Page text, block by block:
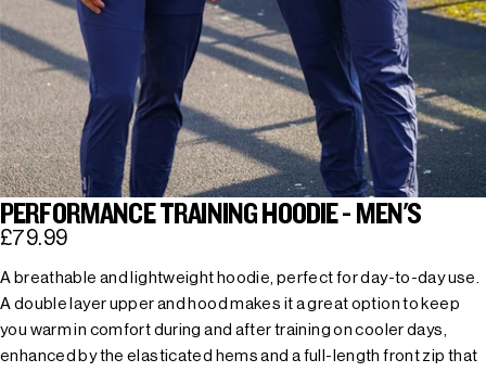
PERFORMANCE TRAINING HOODIE - MEN'S
£79.99
A breathable and lightweight hoodie, perfect for day-to-day use.
A double layer upper and hood makes it a great option to keep
you warm in comfort during and after training on cooler days,
enhanced by the elasticated hems and a full-length front zip that